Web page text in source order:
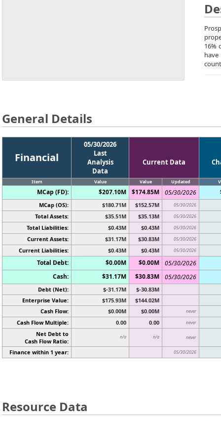
16%
have
General Details
Financial
05/30/2026
Last
Analysis
Data
Current Data
Item Value Value Updated
MCap (FD): $207.10M $174.85M 05/30/2026
MCap (OS): $180.71M $152.57M 05/30/2026
Total Assets: $35.51M $35.13M 05/30/2026
Total Liabilities: $0.43M $0.43M 05/30/2026
Current Assets: $31.17M $30.83M 05/30/2026
Current Liabilities: $0.43M $0.43M 05/30/2026
Total Debt: $0.00M $0.00M
05/30/2026
Cash:
$31.17M $30.83M 05/30/2026
Debt (Net): $-31.17M
$-30.83M
Enterprise Value:
$175.93M
$144.02M
Cash Flow:
$0.00M $0.00M never
Cash Flow Multiple: 0.00 0.00 never
Net Debt to
Cash Flow Ratio:
n/a n/a never
Finance within 1 year: 05/30/2026
Resource Data